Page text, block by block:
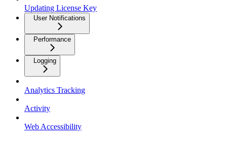
Updating License Key
User Notifications
Performance
Logging
Analytics Tracking
Activity
Web Accessibility